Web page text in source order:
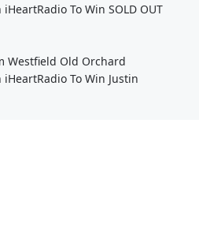
To Win SOLD OUT
Westfield Old Orchard
iHeartRadio To Win Justin